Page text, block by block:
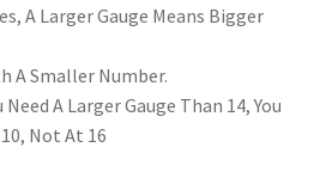
A Larger Gauge Means Bigger
A Smaller Number.
Need A Larger Gauge Than 14, You
Not At 16